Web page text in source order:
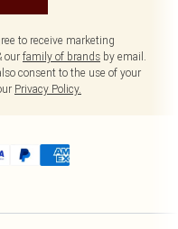
to receive marketing
our family of brands by email.
consent to the use of your
Privacy Policy.